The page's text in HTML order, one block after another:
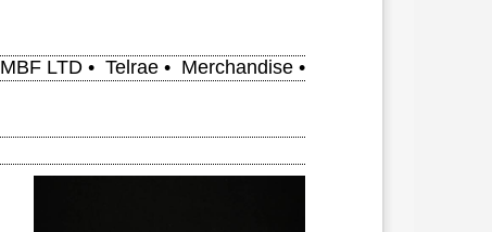
MBF LTD • Telrae • Merchandise •